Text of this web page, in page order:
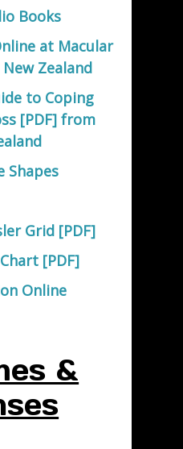
Books
at Macular
Zealand
to Coping
[PDF] from
Shapes
Grid [PDF]
[PDF]
Online
&